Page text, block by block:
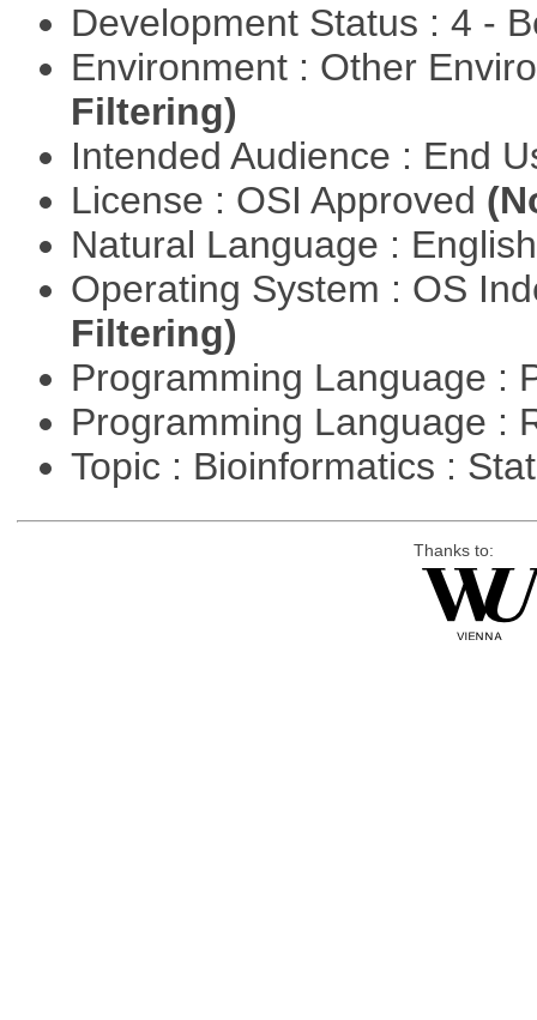
Development Status : 4 -
Environment : Other
Filtering)
Intended Audience : End
License : OSI Approved
Natural Language :
Operating System : OS
Filtering)
Programming Language :
Programming Language :
Topic : Bioinformatics :
Thanks to: